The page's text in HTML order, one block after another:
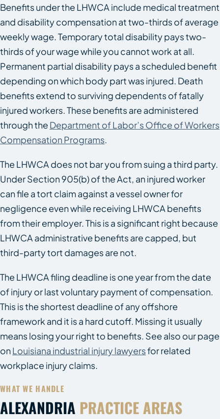
Benefits under the LHWCA include medical treatment
and disability compensation at two-thirds of average
weekly wage. Temporary total disability pays two-
thirds of your wage while you cannot work at all.
Permanent partial disability pays a scheduled benefit
depending on which body part was injured. Death
benefits extend to surviving dependents of fatally
injured workers. These benefits are administered
through the Department of Labor’s Office of Workers
Compensation Programs.
The LHWCA does not bar you from suing a third party.
Under Section 905(b) of the Act, an injured worker
can file a tort claim against a vessel owner for
negligence even while receiving LHWCA benefits
from their employer. This is a significant right because
LHWCA administrative benefits are capped, but
third-party tort damages are not.
The LHWCA filing deadline is one year from the date
of injury or last voluntary payment of compensation.
This is the shortest deadline of any offshore
framework and it is a hard cutoff. Missing it usually
means losing your right to benefits. See also our page
onLouisiana industrial injury lawyersfor related
workplace injury claims.
WHAT WE HANDLE
ALEXANDRIA PRACTICE AREAS